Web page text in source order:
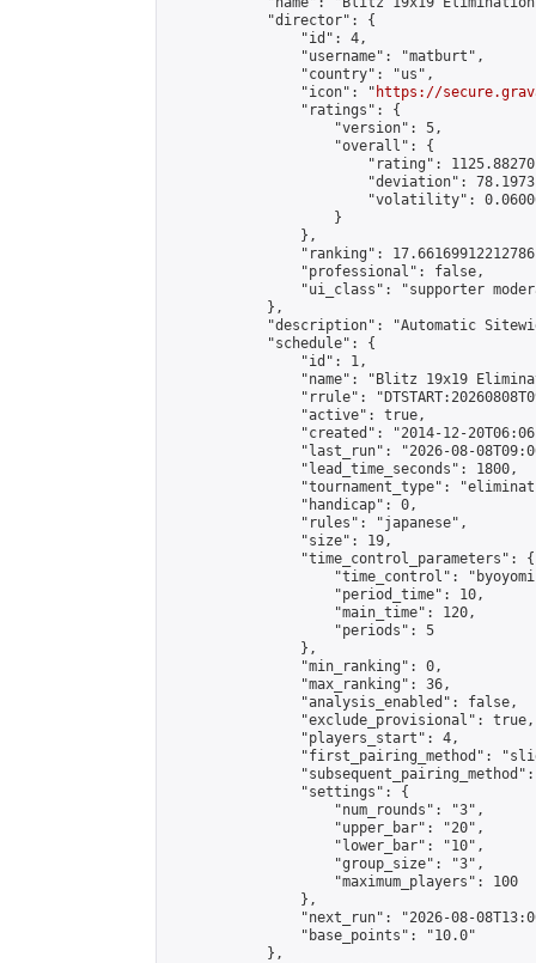
            "director": {
                "id": 4,
                "username": "matburt",
                "country": "us",
                "icon": "
https://
                "ratings": {
                    "version": 5,
                    "overall": {
"rating":
"deviation":
"volatility":
                    }
                },
"ranking":
                "professional": false,
"ui_class": "supporter
            },
"description": "Automatic
            "schedule": {
                "id": 1,
"name": "Blitz 19x19
"rrule":
                "active": true,
"created": "2014-12-
"last_run": "2026-08-
                "lead_time_seconds": 1800,
"tournament_type":
                "handicap": 0,
                "rules": "japanese",
                "size": 19,
                "time_control_parameters": {
"time_control":
                    "period_time": 10,
                    "main_time": 120,
                    "periods": 5
                },
                "min_ranking": 0,
                "max_ranking": 36,
                "analysis_enabled": false,
                "exclude_provisional": true,
                "players_start": 4,
"first_pairing_method":
                "settings": {
                    "num_rounds": "3",
                    "upper_bar": "20",
                    "lower_bar": "10",
                    "group_size": "3",
                    "maximum_players": 100
                },
"next_run": "2026-08-
                "base_points": "10.0"
            },